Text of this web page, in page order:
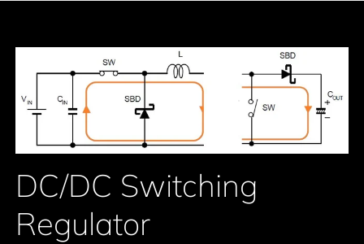
DC/DC Switching
Regulator